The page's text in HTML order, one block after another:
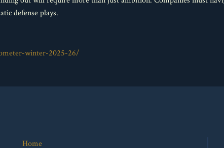
defense plays.
winter-2025-26/
Home